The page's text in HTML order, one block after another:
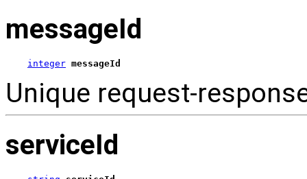
messageId
integer messageId
Unique request-
serviceId